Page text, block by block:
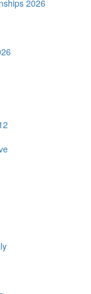
2026